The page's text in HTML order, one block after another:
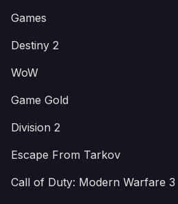
Games
Destiny 2
WoW
Game Gold
Division 2
Escape From Tarkov
Call of Duty: Modern Warfare 3